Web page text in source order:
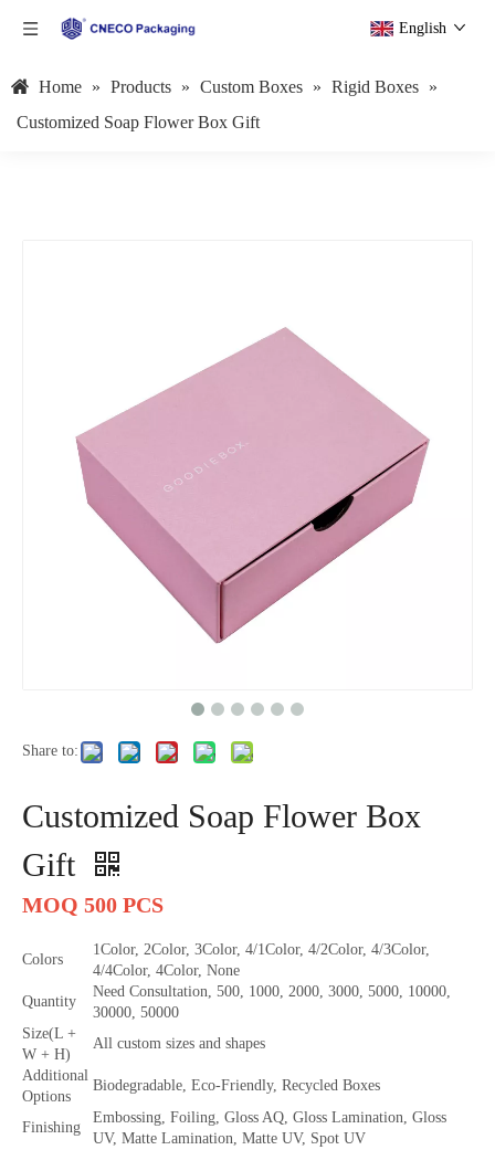
English
Home » Products » Custom Boxes » Rigid Boxes »
Customized Soap Flower Box Gift
Share to:
Customized Soap Flower Box
Gift
MOQ 500 PCS
Colors
1Color, 2Color, 3Color, 4/1Color, 4/2Color, 4/3Color,
4/4Color, 4Color, None
Quantity
Need Consultation, 500, 1000, 2000, 3000, 5000, 10000,
30000, 50000
Size(L +
W + H)
All custom sizes and shapes
Additional
Options
Biodegradable, Eco-Friendly, Recycled Boxes
Finishing
Embossing, Foiling, Gloss AQ, Gloss Lamination, Gloss
UV, Matte Lamination, Matte UV, Spot UV